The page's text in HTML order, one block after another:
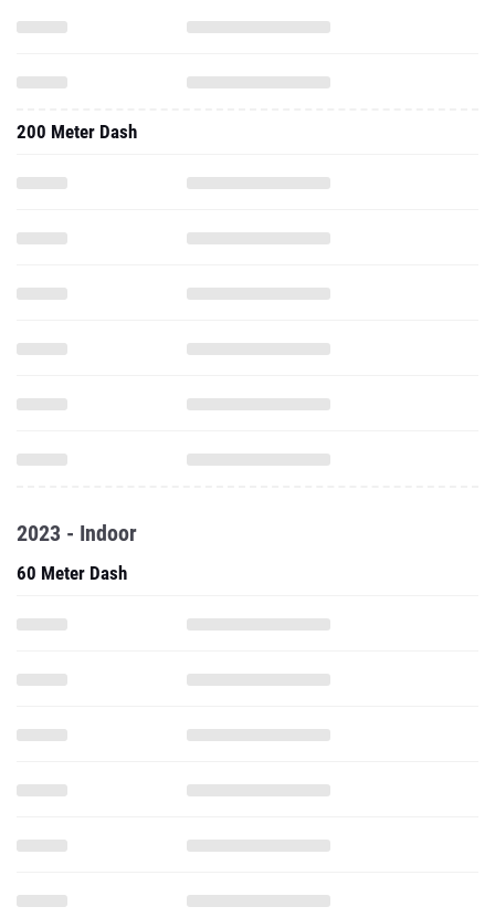
200 Meter Dash
2023 - Indoor
60 Meter Dash